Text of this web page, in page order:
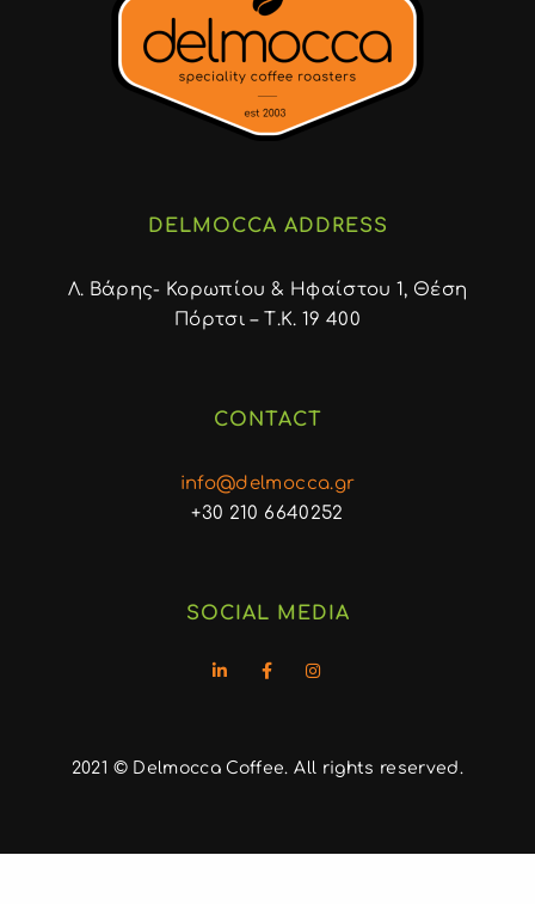
DELMOCCA ADDRESS
Λ. Βάρης- Κορωπίου & Ηφαίστου 1, Θέση
Πόρτσι – Τ.Κ. 19 400
CONTACT
info@delmocca.gr
+30 210 6640252
SOCIAL MEDIA
2021 © Delmocca Coffee. All rights reserved.